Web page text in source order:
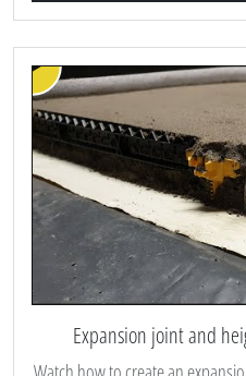
Expansion joint and